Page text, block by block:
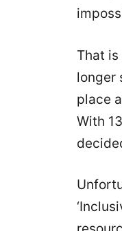
That
longer
place
With